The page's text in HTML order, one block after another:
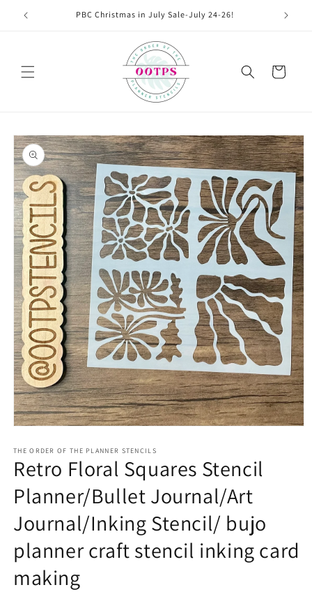
Skip to
content
PBC Christmas in July Sale-July 24-26!
Cart
Skip to
product
information
1
in
modal
THE ORDER OF THE PLANNER STENCILS
Retro Floral Squares Stencil
Planner/Bullet Journal/Art
Journal/Inking Stencil/ bujo
planner craft stencil inking card
making